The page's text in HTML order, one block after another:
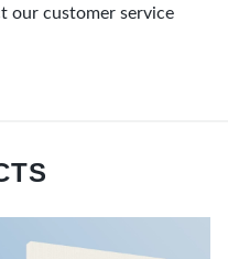
our customer service